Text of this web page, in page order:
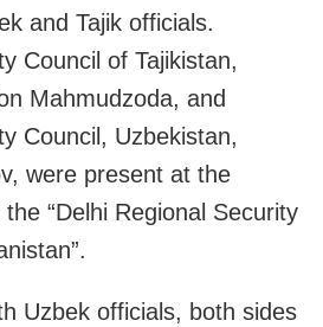
and Tajik officials.
Council of Tajikistan,
Mahmudzoda, and
Council, Uzbekistan,
were present at the
“Delhi Regional Security
Uzbek officials, both sides